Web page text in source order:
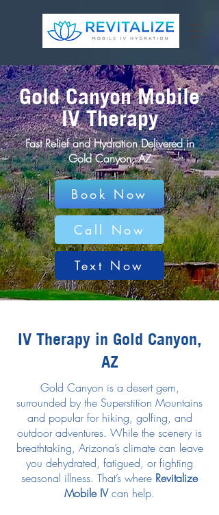
Gold Canyon Mobile
IV Therapy
Fast Relief and Hydration Delivered in
Gold Canyon, AZ
Book Now
Call Now
Text Now
IV Therapy in Gold Canyon,
AZ
Gold Canyon is a desert gem,
surrounded by the Superstition Mountains
and popular for hiking, golfing, and
outdoor adventures. While the scenery is
breathtaking, Arizona’s climate can leave
you dehydrated, fatigued, or fighting
seasonal illness. That’s where Revitalize
Mobile IVcan help.